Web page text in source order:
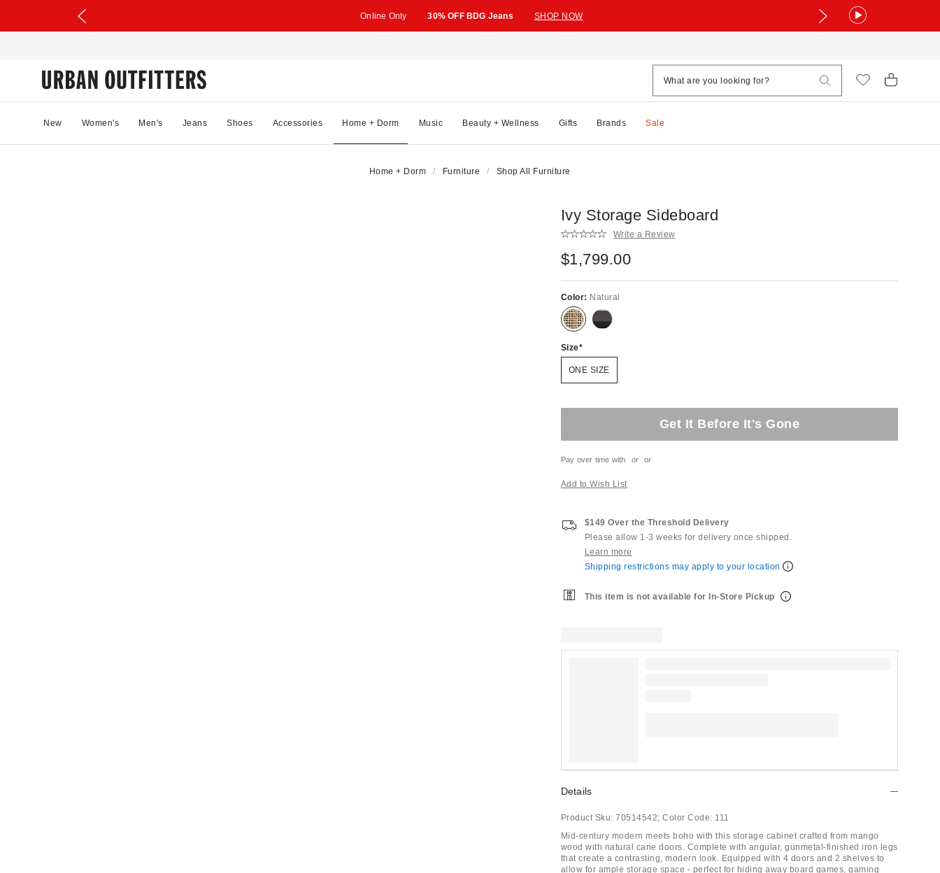
Online Only 30% OFF BDG Jeans SHOP NOW
New Women's Men's Jeans Shoes Accessories Home + Dorm Music Beauty + Wellness Gifts Brands Sale
Home + Dorm Furniture Shop All Furniture
Ivy Storage Sideboard
Write a Review
$1,799.00
Color: Natural
Size
ONE SIZE
Get It Before It's Gone
Pay over time with or or
Add to Wish List
$149 Over the Threshold Delivery
Please allow 1-3 weeks for delivery once shipped.
Learn more
Shipping restrictions may apply to your location
This item is not available for In-Store Pickup
Details
Product Sku: 70514542; Color Code: 111
Mid-century modern meets boho with this storage cabinet crafted from mango
wood with natural cane doors. Complete with angular, gunmetal-finished iron legs
that create a contrasting, modern look. Equipped with 4 doors and 2 shelves to
allow for ample storage space - perfect for hiding away board games, gaming